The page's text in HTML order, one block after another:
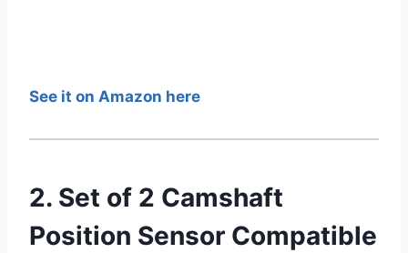
See it on Amazon here
2. Set of 2 Camshaft
Position Sensor Compatible